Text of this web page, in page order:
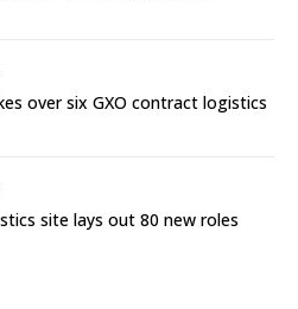
over six GXO contract logistics
site lays out 80 new roles